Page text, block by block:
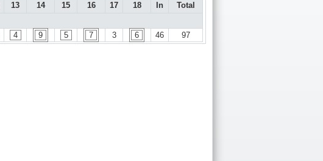
13 14 15 16 17 18 In
Total
4 9 5 7 3 6 46 97